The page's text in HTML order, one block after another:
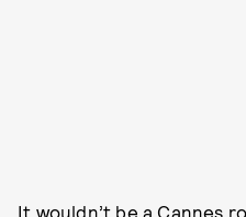
It wouldn’t be a Cannes